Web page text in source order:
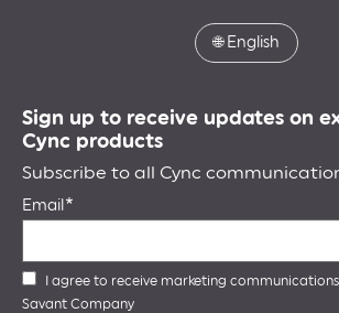
🌐English
Sign up to receive updates on
Cync products
Subscribe to all Cync
Email
I agree to receive marketing
Savant Company